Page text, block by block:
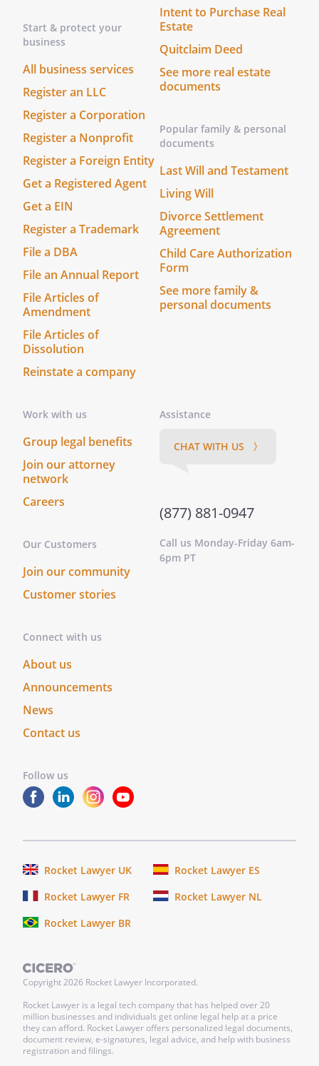
Start & protect your
business
All business services
Register an LLC
Register a Corporation
Register a Nonprofit
Register a Foreign Entity
Get a Registered Agent
Get a EIN
Register a Trademark
File a DBA
File an Annual Report
File Articles of
Amendment
File Articles of
Dissolution
Reinstate a company
Intent to Purchase Real
Estate
Quitclaim Deed
See more real estate
documents
Popular family & personal
documents
Last Will and Testament
Living Will
Divorce Settlement
Agreement
Child Care Authorization
Form
See more family &
personal documents
Work with us
Group legal benefits
Join our attorney
network
Careers
Our Customers
Join our community
Customer stories
Connect with us
About us
Announcements
News
Contact us
Follow us
Assistance
CHAT WITH US 〉
(877) 881-0947
Call us Monday-Friday 6am-
6pm PT
Rocket Lawyer UK
Rocket Lawyer ES
Rocket Lawyer FR
Rocket Lawyer NL
Rocket Lawyer BR
Copyright2026 Rocket Lawyer Incorporated.
Rocket Lawyer is a legal tech company that has helped over 20
million businesses and individuals get online legal help at a price
they can afford. Rocket Lawyer offers personalized legal documents,
document review, e-signatures, legal advice, and help with business
registration and filings.